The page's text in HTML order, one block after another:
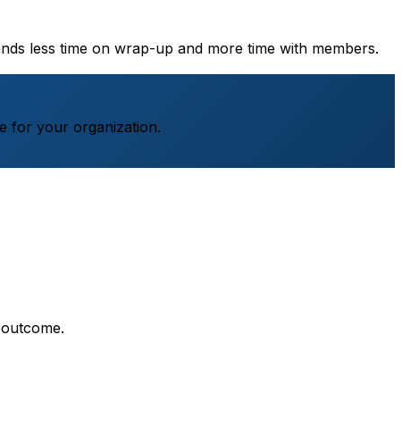
less time on wrap-up and more time with members.
for your organization.